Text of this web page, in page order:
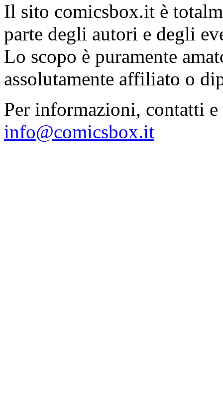
Il sito comicsbox.it è
parte degli autori e degli
Lo scopo è puramente
assolutamente affiliato o
Per informazioni, contatti
info@comicsbox.it